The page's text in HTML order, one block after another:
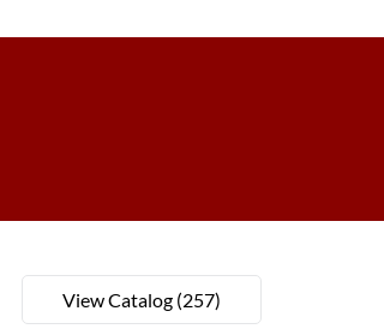
View Catalog (257)